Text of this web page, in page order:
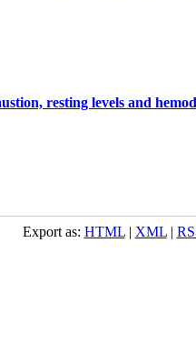
resting levels and
Export as: HTML| XML|